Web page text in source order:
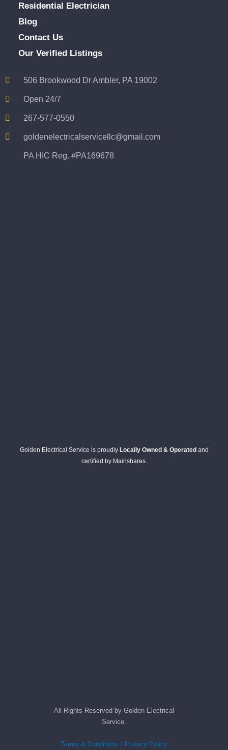
Residential Electrician
Blog
Contact Us
Our Verified Listings
506 Brookwood Dr Ambler, PA 19002
Open 24/7
267-577-0550
goldenelectricalservicellc@gmail.com
PA HIC Reg. #PA169678
Golden Electrical Service is proudly Locally Owned & Operatedand
certified by Mainshares.
All Rights Reserved by Golden Electrical
Service.
Terms & Conditions / Privacy Policy